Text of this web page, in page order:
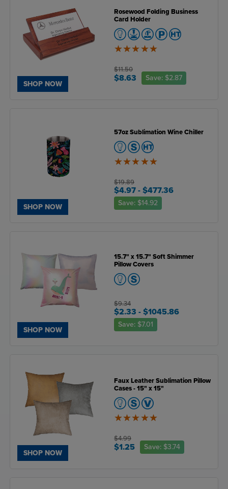
SHOP NOW
Rosewood Folding Business
Card Holder
5
$11.50
$8.63 Save: $2.87
SHOP NOW
57oz Sublimation Wine Chiller
$19.89
$4.97 - $477.36
Save: $14.92
SHOP NOW
15.7" x 15.7" Soft Shimmer
Pillow Covers
$9.34
$2.33 - $1045.86
Save: $7.01
SHOP NOW
Faux Leather Sublimation Pillow
Cases - 15" x 15"
5
$4.99
$1.25 Save: $3.74